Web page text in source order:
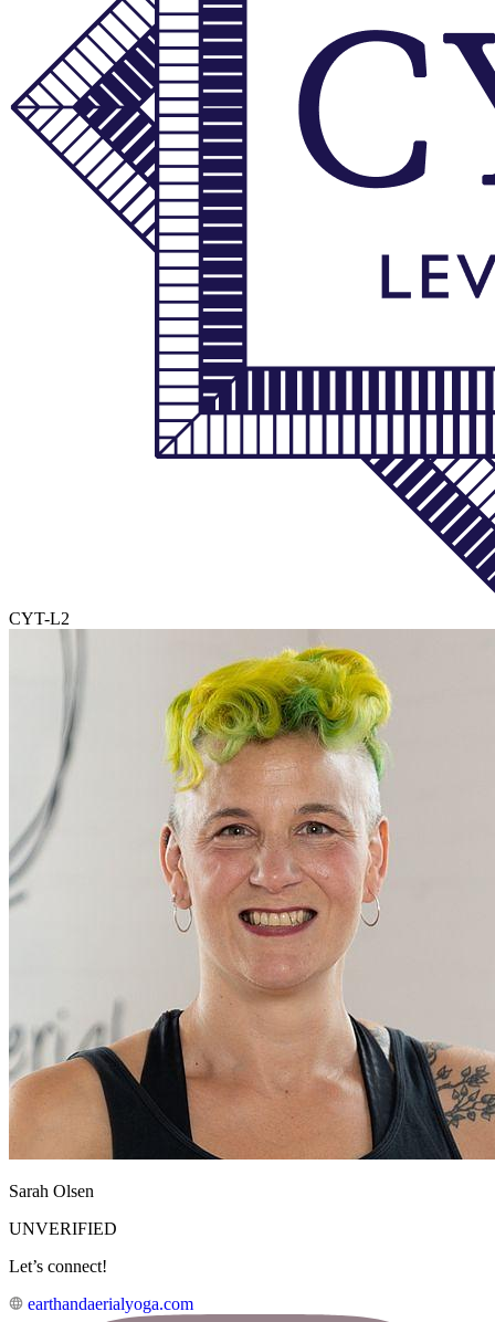
CYT-L2
Sarah Olsen
UNVERIFIED
Let’s connect!
earthandaerialyoga.com